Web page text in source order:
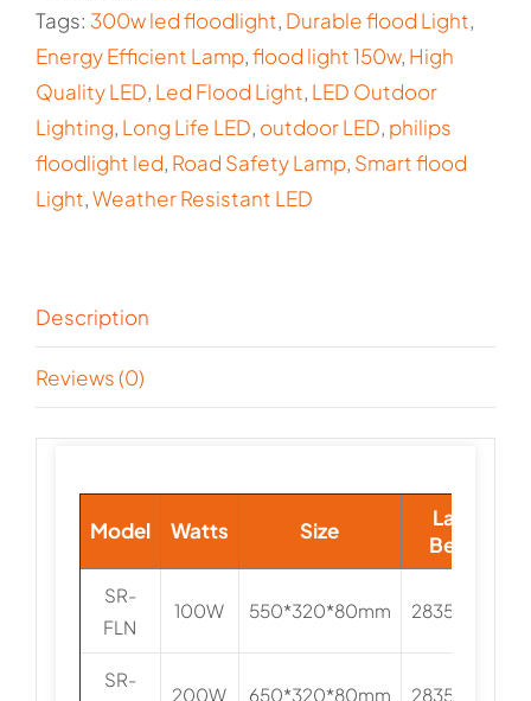
Tags: 300w led floodlight, Durable flood Light,
Energy Efficient Lamp,flood light 150w, High
Quality LED, Led Flood Light, LED Outdoor
Lighting, Long Life LED, outdoor LED, philips
floodlight led, Road Safety Lamp, Smart flood
Light,Weather Resistant LED
Description
Reviews (0)
Model Watts Size
Lamp
Beads
SR-
FLN
100W 550*320*80mm 2835/3030
SR-
200W 650*320*80mm 2835/3030